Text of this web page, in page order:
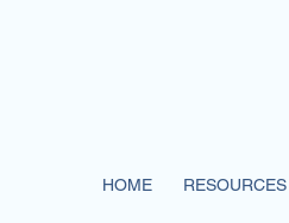
HOME RESOURCES